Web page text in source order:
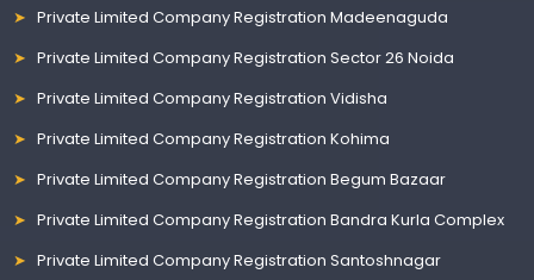
Private Limited Company Registration Madeenaguda
Private Limited Company Registration Sector 26 Noida
Private Limited Company Registration Vidisha
Private Limited Company Registration Kohima
Private Limited Company Registration Begum Bazaar
Private Limited Company Registration Bandra Kurla Complex
Private Limited Company Registration Santoshnagar